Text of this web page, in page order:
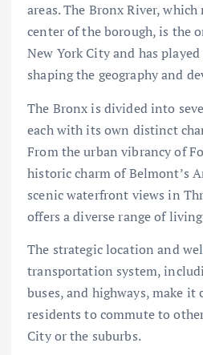
areas. The Bronx River,
center of the borough, is the
New York City and has
shaping the geography and
The Bronx is divided into
each with its own distinct
From the urban vibrancy of
historic charm of Belmont’s
scenic waterfront views in
offers a diverse range of
The strategic location and
transportation system,
buses, and highways, make
residents to commute to
City or the suburbs.